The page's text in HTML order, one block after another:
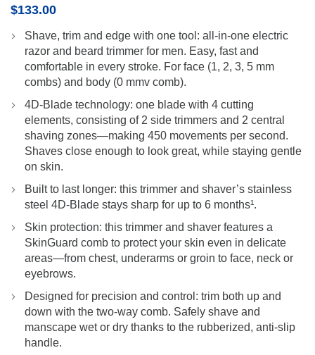
$133.00
Shave, trim and edge with one tool: all-in-one electric
razor and beard trimmer for men. Easy, fast and
comfortable in every stroke. For face (1, 2, 3, 5 mm
combs) and body (0 mmv comb).
4D-Blade technology: one blade with 4 cutting
elements, consisting of 2 side trimmers and 2 central
shaving zones—making 450 movements per second.
Shaves close enough to look great, while staying gentle
on skin.
Built to last longer: this trimmer and shaver’s stainless
steel 4D-Blade stays sharp for up to 6 months¹.
Skin protection: this trimmer and shaver features a
SkinGuard comb to protect your skin even in delicate
areas—from chest, underarms or groin to face, neck or
eyebrows.
Designed for precision and control: trim both up and
down with the two-way comb. Safely shave and
manscape wet or dry thanks to the rubberized, anti-slip
handle.